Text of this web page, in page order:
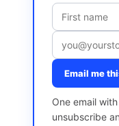
Email me
One email
unsubscribe